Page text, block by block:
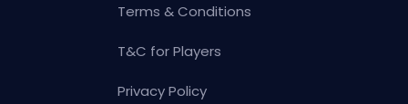
Terms & Conditions
T&C for Players
Privacy Policy